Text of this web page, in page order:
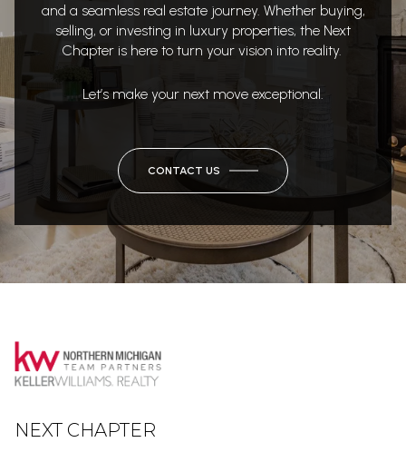
and a seamless real estate journey. Whether buying,
selling, or investing in luxury properties, the Next
Chapter is here to turn your vision into reality.
Let’s make your next move exceptional.
CONTACT US
NEXT CHAPTER